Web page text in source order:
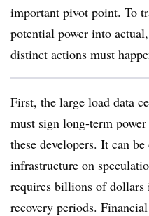
important pivot point. To
potential power into
distinct actions must
First, the large load data
must sign long-term
these developers. It can
infrastructure on
requires billions of dollars
recovery periods.